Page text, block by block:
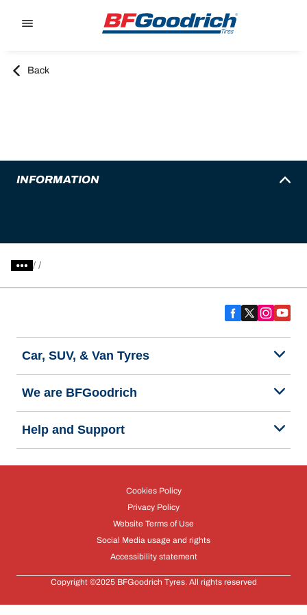
Back
INFORMATION
/
Car, SUV, & Van Tyres
We are BFGoodrich
Help and Support
Cookies Policy
Privacy Policy
Website Terms of Use
Social Media usage and rights
Accessibility statement
Copyright ©2025 BFGoodrich Tyres. All rights reserved